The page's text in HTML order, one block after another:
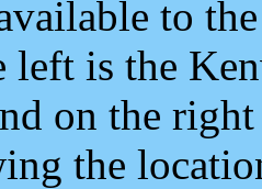
to
left is the
on the
the